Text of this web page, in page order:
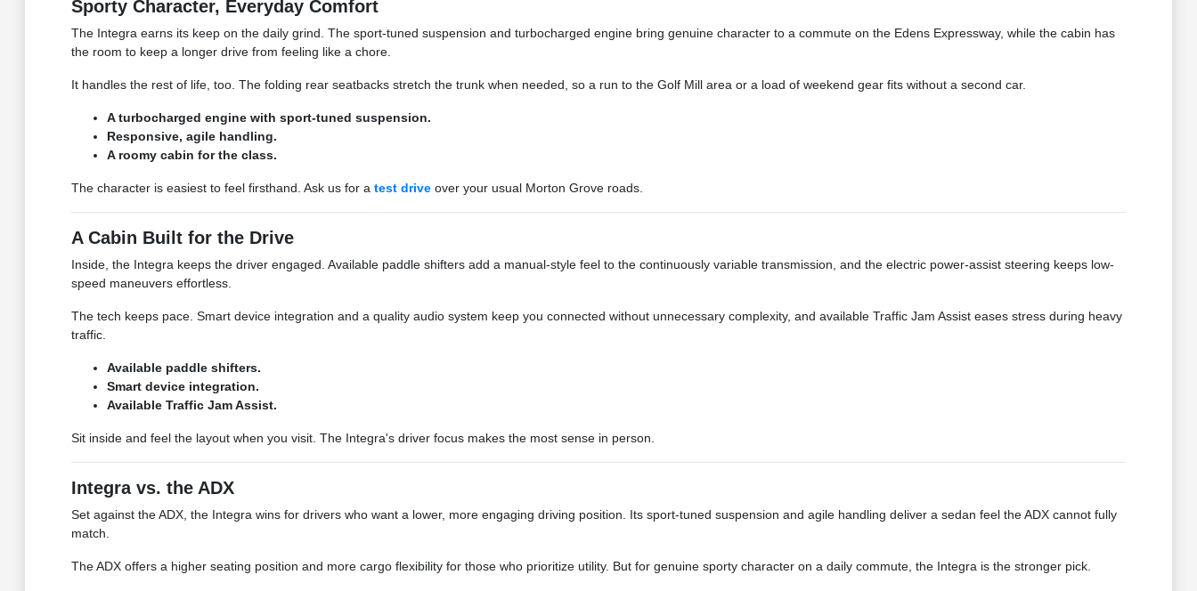
Sporty Character, Everyday Comfort
The Integra earns its keep on the daily grind. The sport-tuned suspension and turbocharged engine bring genuine character to a commute on the Edens Expressway, while the cabin has
the room to keep a longer drive from feeling like a chore.
It handles the rest of life, too. The folding rear seatbacks stretch the trunk when needed, so a run to the Golf Mill area or a load of weekend gear fits without a second car.
A turbocharged engine with sport-tuned suspension.
Responsive, agile handling.
A roomy cabin for the class.
The character is easiest to feel firsthand. Ask us for a test driveover your usual Morton Grove roads.
A Cabin Built for the Drive
Inside, the Integra keeps the driver engaged. Available paddle shifters add a manual-style feel to the continuously variable transmission, and the electric power-assist steering keeps low-
speed maneuvers effortless.
The tech keeps pace. Smart device integration and a quality audio system keep you connected without unnecessary complexity, and available Traffic Jam Assist eases stress during heavy
traffic.
Available paddle shifters.
Smart device integration.
Available Traffic Jam Assist.
Sit inside and feel the layout when you visit. The Integra's driver focus makes the most sense in person.
Integra vs. the ADX
Set against the ADX, the Integra wins for drivers who want a lower, more engaging driving position. Its sport-tuned suspension and agile handling deliver a sedan feel the ADX cannot fully
match.
The ADX offers a higher seating position and more cargo flexibility for those who prioritize utility. But for genuine sporty character on a daily commute, the Integra is the stronger pick.